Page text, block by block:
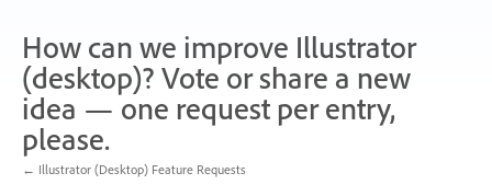
How can we improve Illustrator
(desktop)? Vote or share a new
idea — one request per entry,
please.
← Illustrator (Desktop) Feature Requests